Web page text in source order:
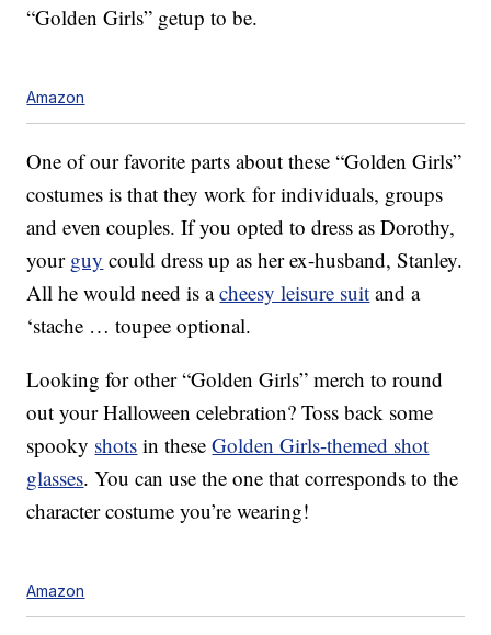
“Golden Girls” getup to be.
Amazon
One of our favorite parts about these “Golden Girls”
costumes is that they work for individuals, groups
and even couples. If you opted to dress as Dorothy,
your guy could dress up as her ex-husband, Stanley.
All he would need is acheesy leisure suit and a
‘stache … toupee optional.
Looking for other “Golden Girls” merch to round
out your Halloween celebration? Toss back some
spooky shots in theseGolden Girls-themed shot
glasses. You can use the one that corresponds to the
character costume you’re wearing!
Amazon